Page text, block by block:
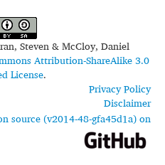
Steven & McCloy, Daniel
Attribution-ShareAlike 3.0
License.
Privacy Policy
Disclaimer
source (v2014-48-gfa45d1a) on